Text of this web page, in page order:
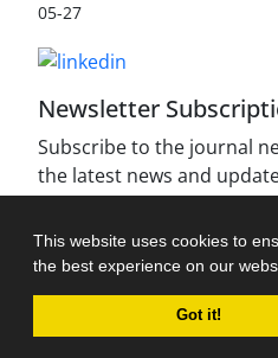
This website uses cookies to
the best experience on our
Got it!
05-27
Newsletter
Subscribe to the journal
the latest news and
Journal management